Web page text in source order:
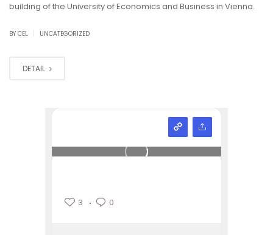
building of the University of Economics and Business in Vienna.
BY CEL UNCATEGORIZED
DETAIL
3 0